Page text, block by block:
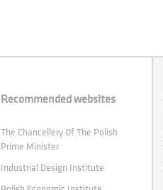
Recommended websites
The Chancellery Of The Polish
Prime Minister
Industrial Design Institute